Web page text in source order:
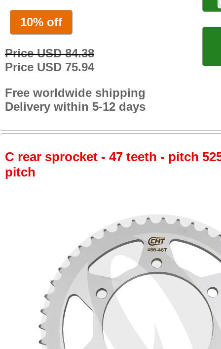
10% off
Price USD 84.38
Price USD 75.94
Free worldwide shipping
Delivery within 5-12 days
C rear sprocket - 47 teeth - pitch
pitch